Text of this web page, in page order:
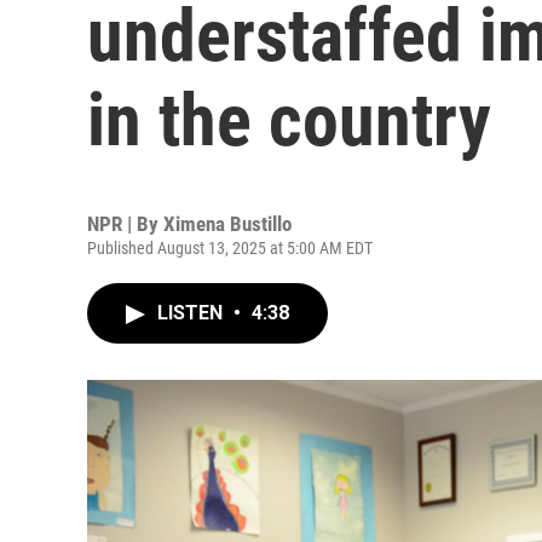
understaffed
in the country
NPR | By Ximena Bustillo
Published August 13, 2025 at 5:00 AM EDT
LISTEN • 4:38